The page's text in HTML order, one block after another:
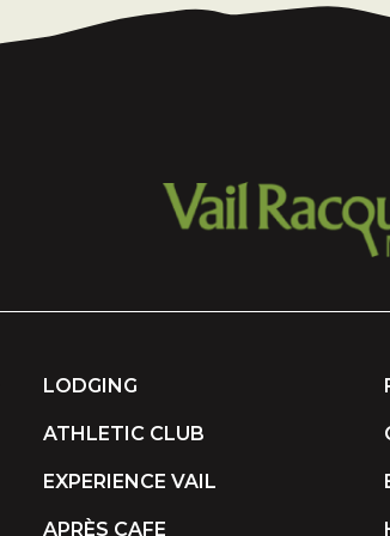
LODGING
ATHLETIC CLUB
EXPERIENCE VAIL
APRÈS CAFE